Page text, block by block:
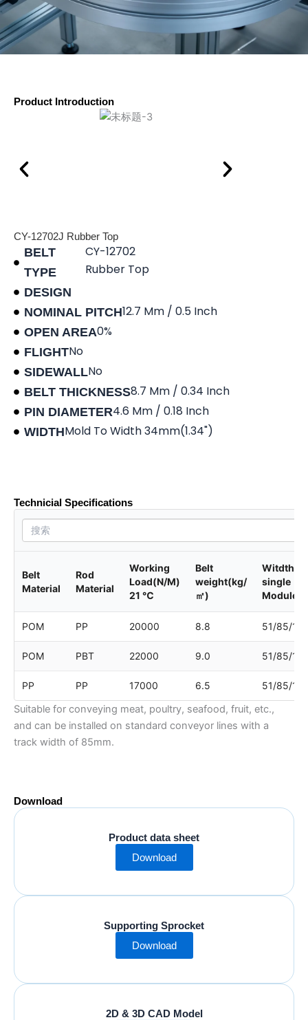
Product Introduction
CY-12702J Rubber Top
BELT
TYPE
DESIGN
CY-12702
Rubber Top
NOMINAL PITCH12.7 Mm / 0.5 Inch
OPEN AREA0%
FLIGHTNo
SIDEWALLNo
BELT THICKNESS8.7 Mm / 0.34 Inch
PIN DIAMETER4.6 Mm / 0.18 Inch
WIDTHMold To Width 34mm(1.34")
Technicial Specifications
Belt
Material
Rod
Material
Working
Load(N/M)
21 ℃
Belt
weight(kg/
㎡)
Witdth of
single
Module
POM PP 20000 8.8 51/85/170
POM PBT 22000 9.0 51/85/170
PP PP 17000 6.5 51/85/170
Suitable for conveying meat, poultry, seafood, fruit, etc.,
and can be installed on standard conveyor lines with a
track width of 85mm.
Download
Product data sheet
Download
Supporting Sprocket
Download
2D & 3D CAD Model